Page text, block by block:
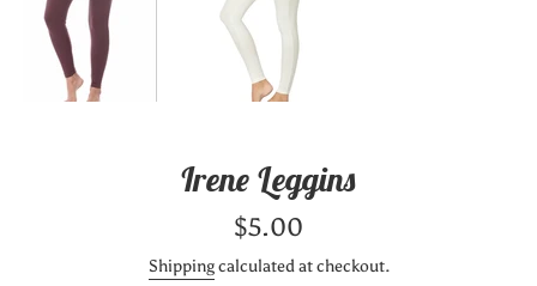
Irene Leggins
Regular
$5.00
Shippingcalculated at checkout.